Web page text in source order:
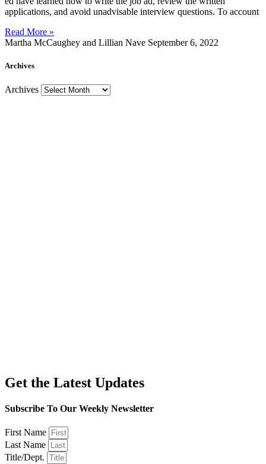
applications, and avoid unadvisable interview questions. To account
Read More »
Martha McCaughey and Lillian Nave September 6, 2022
Archives
Archives
Get the Latest Updates
Subscribe To Our Weekly Newsletter
First Name
Last Name
Title/Dept.